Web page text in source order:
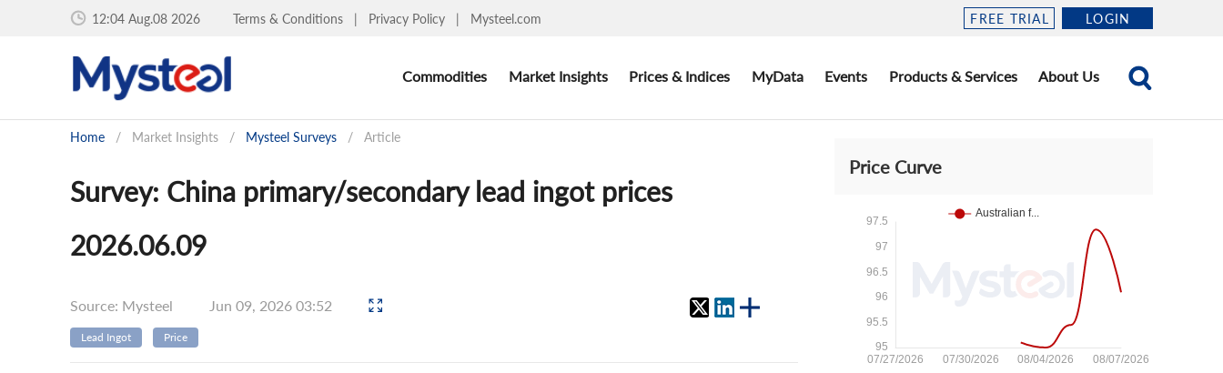
12:04 Aug.08 2026 Terms & Conditions | Privacy Policy | Mysteel.com FREE TRIAL LOGIN
Commodities Market Insights Prices & Indices MyData Events Products & Services About Us
Home / Market Insights / Mysteel Surveys / Article
Survey: China primary/secondary lead ingot prices
2026.06.09
Source: Mysteel Jun 09, 2026 03:52
Lead Ingot Price
Price Curve